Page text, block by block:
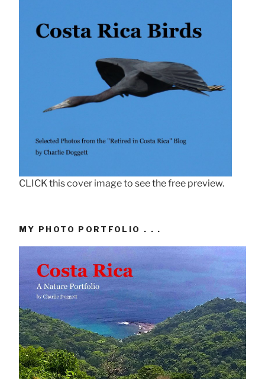
CLICK this cover image to see the free preview.
MY PHOTO PORTFOLIO . . .